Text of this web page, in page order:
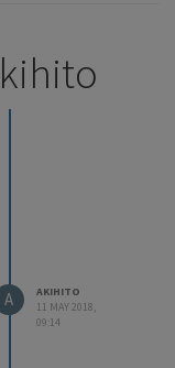
A
AKIHITO
11 MAY 2018,
09:14